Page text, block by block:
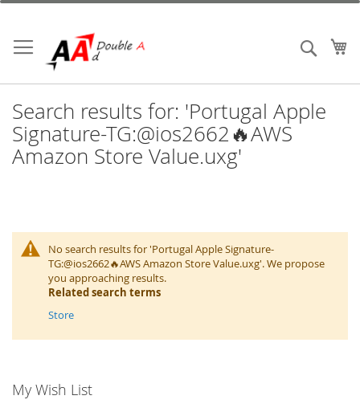
Skip
Content
Search
Search results for: 'Portugal Apple
Signature-TG:@ios2662🔥AWS
Amazon Store Value.uxg'
No search results for 'Portugal Apple Signature-
TG:@ios2662🔥AWS Amazon Store Value.uxg'. We propose
you approaching results.
Related search terms
Store
My Wish List